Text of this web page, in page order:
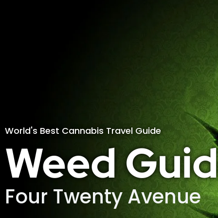
World's Best Cannabis Travel Guide
Weed
Four Twenty Avenue